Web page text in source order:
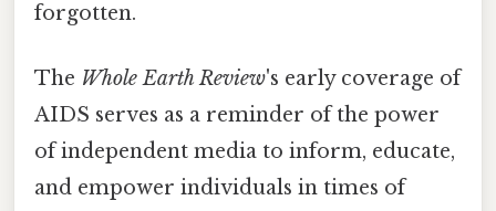
forgotten.
The Whole Earth Review's early coverage of
AIDS serves as a reminder of the power
of independent media to inform, educate,
and empower individuals in times of